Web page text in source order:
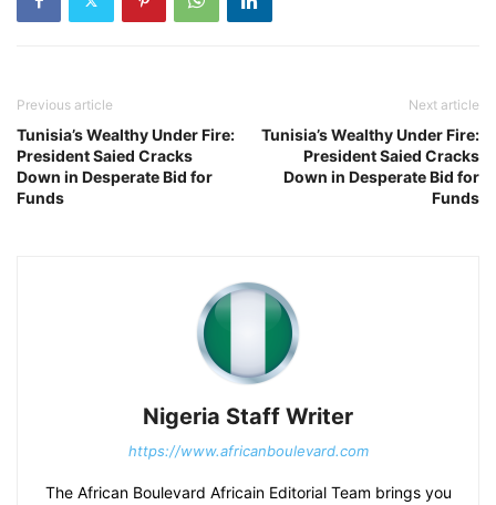
Previous article
Tunisia’s Wealthy Under Fire:
President Saied Cracks
Down in Desperate Bid for
Funds
Next article
Tunisia’s Wealthy Under Fire:
President Saied Cracks
Down in Desperate Bid for
Funds
Nigeria Staff Writer
https://www.africanboulevard.com
The African Boulevard Africain Editorial Team brings you